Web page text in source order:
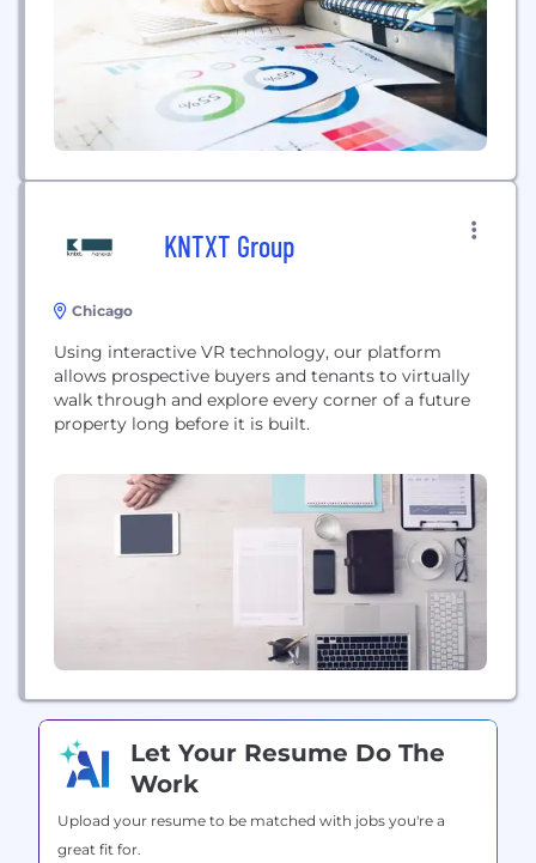
KNTXT Group
Chicago
Using interactive VR technology, our platform
allows prospective buyers and tenants to virtually
walk through and explore every corner of a future
property long before it is built.
Let Your Resume Do The
Work
Upload your resume to be matched with jobs you're a
great fit for.